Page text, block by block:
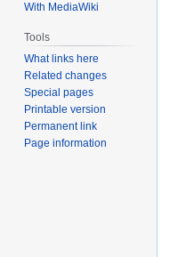
With MediaWiki
Tools
What links here
Related changes
Special pages
Printable version
Permanent link
Page information